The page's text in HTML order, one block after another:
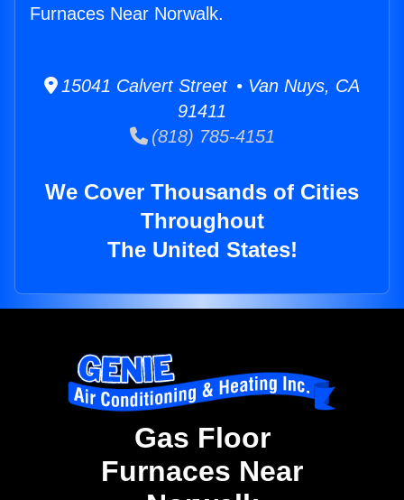
Furnaces Near Norwalk.
15041 Calvert Street • Van Nuys, CA
91411
(818) 785-4151
We Cover Thousands of Cities
Throughout
The United States!
Gas Floor
Furnaces Near